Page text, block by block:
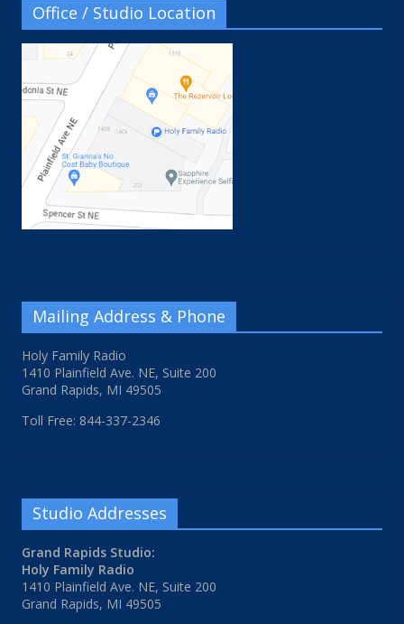
Office / Studio Location
Mailing Address & Phone
Holy Family Radio
1410 Plainfield Ave. NE, Suite 200
Grand Rapids, MI 49505
Toll Free: 844-337-2346
Studio Addresses
Grand Rapids Studio:
Holy Family Radio
1410 Plainfield Ave. NE, Suite 200
Grand Rapids, MI 49505